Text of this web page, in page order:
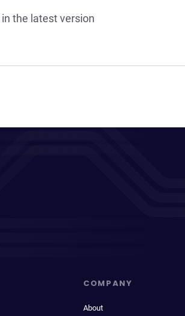
the latest version
COMPANY
About